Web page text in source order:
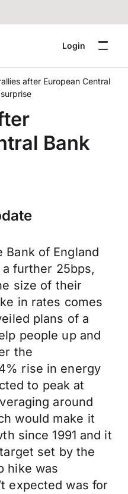
Login
after European Central
Bank
Bank of England
further 25bps,
size of their
in rates comes
plans of a
people up and
the
rise in energy
to peak at
around
would make it
since 1991 and it
set by the
hike was
expected was for